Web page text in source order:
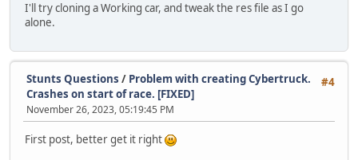
I'll try cloning a Working car, and tweak the res file as I go
alone.
#4
Stunts Questions / Problem with creating Cybertruck.
Crashes on start of race. [FIXED]
November 26, 2023, 05:19:45 PM
First post, better get it right